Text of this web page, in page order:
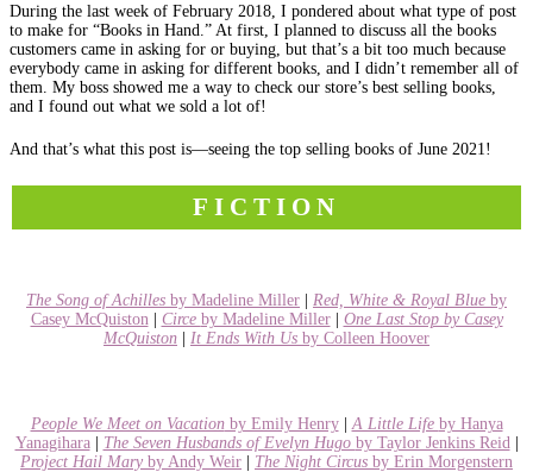
During the last week of February 2018, I pondered about what type of post
to make for “Books in Hand.” At first, I planned to discuss all the books
customers came in asking for or buying, but that’s a bit too much because
everybody came in asking for different books, and I didn’t remember all of
them. My boss showed me a way to check our store’s best selling books,
and I found out what we sold a lot of!
And that’s what this post is—seeing the top selling books of June 2021!
FICTION
The Song of Achilles by Madeline Miller Red, White & Royal Blue by
Casey McQuiston
Circe by Madeline Miller| One Last Stop by Casey
McQuiston
It Ends With Us by Colleen Hoover
People We Meet on Vacationby Emily Henry| A Little Life by Hanya
Yanagihara| The Seven Husbands of Evelyn Hugo by Taylor Jenkins Reid
Project Hail Mary by Andy Weir The Night Circus by Erin Morgenstern